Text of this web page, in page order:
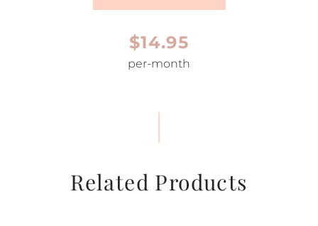
$14.95
per-month
Related Products